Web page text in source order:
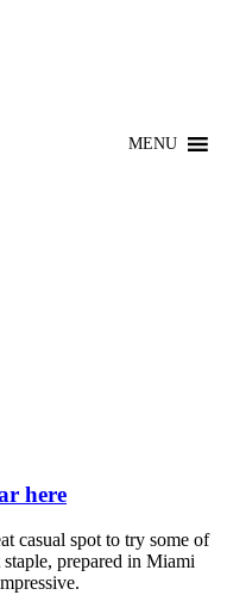
here
casual spot to try some of
prepared in Miami